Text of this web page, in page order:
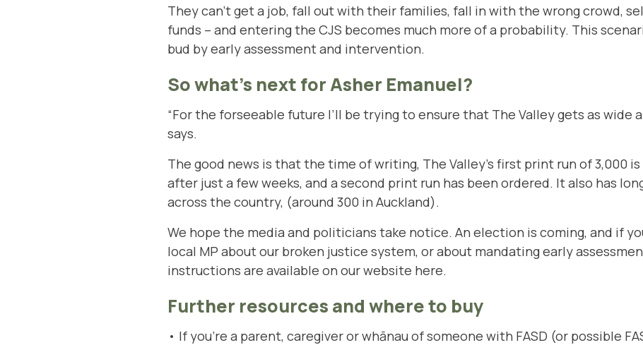
They can’t get a job, fall out with their families, fall in with the wrong crowd,
funds – and entering the CJS becomes much more of a probability. This
bud by early assessment and intervention.
So what’s next for Asher Emanuel?
“For the forseeable future I’ll be trying to ensure that The Valley gets as wide
says.
The good news is that the time of writing, The Valley’s first print run of 3,000
after just a few weeks, and a second print run has been ordered. It also has
across the country, (around 300 in Auckland).
We hope the media and politicians take notice. An election is coming, and if
local MP about our broken justice system, or about mandating early
instructions are available on our website here.
Further resources and where to buy
• If you’re a parent, caregiver or whānau of someone with FASD (or possible